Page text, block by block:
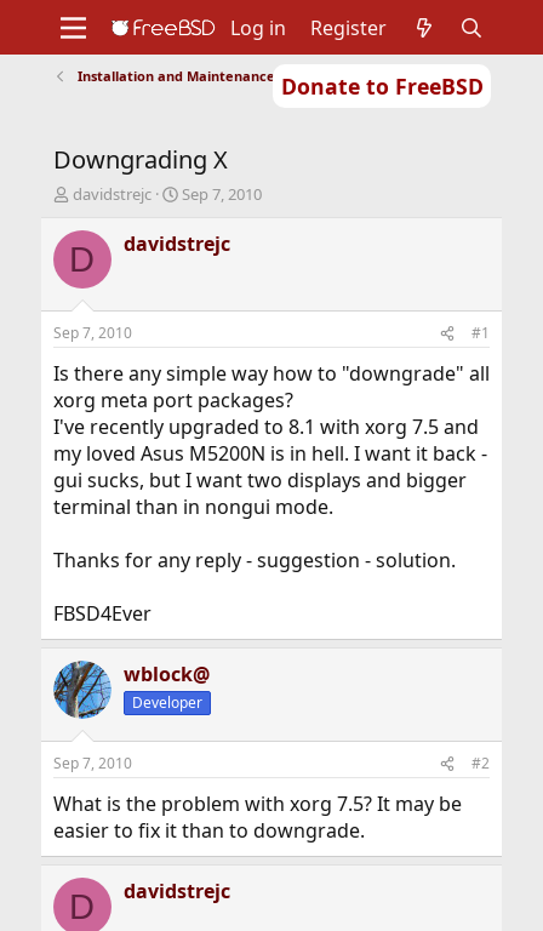
Donate to FreeBSD
Support
Foundation
Log in Register
Installation and Maintenance of Ports or Packages
Downgrading X
T
r
d
t
a
t
e
r
davidstrejc
S
a
r
t
e
Sep 7, 2010
D davidstrejc
Sep 7, 2010 #1
Is there any simple way how to "downgrade" all
xorg meta port packages?
I've recently upgraded to 8.1 with xorg 7.5 and
my loved Asus M5200N is in hell. I want it back -
gui sucks, but I want two displays and bigger
terminal than in nongui mode.
Thanks for any reply - suggestion - solution.
FBSD4Ever
wblock@
Developer
Sep 7, 2010 #2
What is the problem with xorg 7.5? It may be
easier to fix it than to downgrade.
D davidstrejc